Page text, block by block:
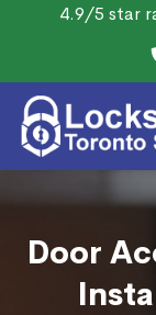
4.9/5 star
Door